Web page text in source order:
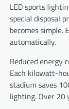
LED sports
special disposal
becomes simple.
automatically.
Reduced energy
Each kilowatt-
stadium saves
lighting. Over 20